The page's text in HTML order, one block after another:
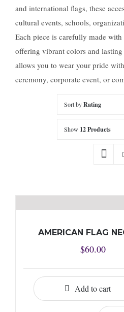
and international flags, these
cultural events, schools,
Each piece is carefully made
offering vibrant colors and
allows you to wear your pride
ceremony, corporate event, or
Sort byRating
Show 12 Products
AMERICAN FLAG
$60.00
Add to cart